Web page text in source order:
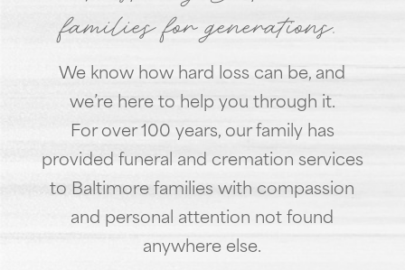
families for generations.
We know how hard loss can be, and
we’re here to help you through it.
For over 100 years, our family has
provided funeral and cremation services
to Baltimore families with compassion
and personal attention not found
anywhere else.